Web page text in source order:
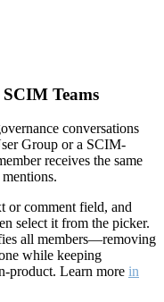
Teams
conversations
Group or a SCIM-
receives the same
or comment field, and
select it from the picker.
all members—removing
while keeping
product. Learn more in